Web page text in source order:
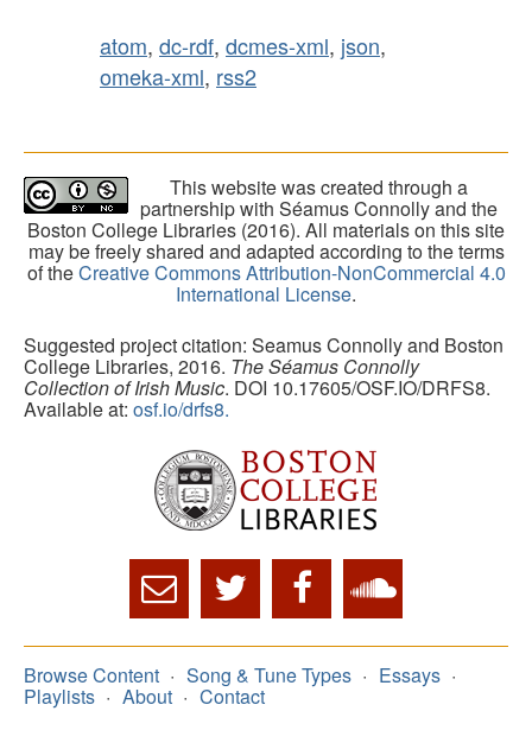
atom, dc-rdf, dcmes-xml, json,
omeka-xml, rss2
This website was created through a
partnership with Séamus Connolly and the
Boston College Libraries (2016). All materials on this site
may be freely shared and adapted according to the terms
of theCreative Commons Attribution-NonCommercial 4.0
International License.
Suggested project citation: Seamus Connolly and Boston
College Libraries, 2016. The Séamus Connolly
Collection of Irish Music. DOI 10.17605/OSF.IO/DRFS8.
Available at: osf.io/drfs8.
Browse Content Song & Tune Types Essays
Playlists About Contact